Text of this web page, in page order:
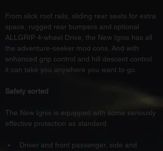
From slick roof rails, sliding rear seats for extra
space, rugged rear bumpers and optional
ALLGRIP 4-wheel Drive, the New Ignis has all
the adventure-seeker mod cons. And with
enhanced grip control and hill descent control
it can take you anywhere you want to go.
Safety sorted
The New Ignis is equipped with some seriously
effective protection as standard.
Driver and front passenger, side and